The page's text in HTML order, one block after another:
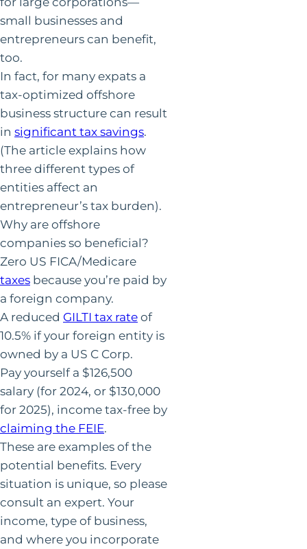
small businesses and
entrepreneurs can benefit,
too.
In fact, for many expats a
tax-optimized offshore
business structure can result
in significant tax savings.
(The article explains how
three different types of
entities affect an
entrepreneur’s tax burden).
Why are offshore
companies so beneficial?
Zero US FICA/Medicare
taxes because you’re paid by
a foreign company.
A reduced GILTI tax rateof
10.5% if your foreign entity is
owned by a US C Corp.
Pay yourself a $126,500
salary (for 2024, or $130,000
for 2025), income tax-free by
claiming the FEIE.
These are examples of the
potential benefits. Every
situation is unique, so please
consult an expert. Your
income, type of business,
and where you incorporate